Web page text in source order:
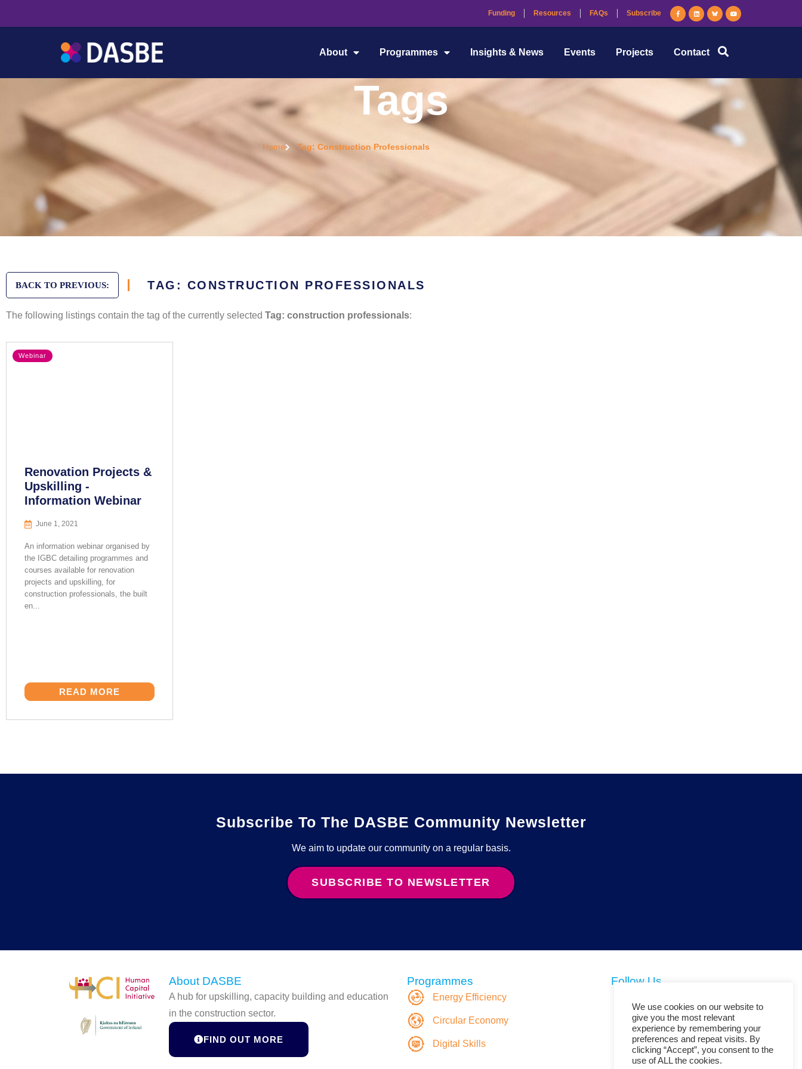
Funding Resources FAQs Subscribe
About Programmes Insights & News Events Projects Contact
Tags
Home Tag: Construction Professionals
BACK TO PREVIOUS: TAG: CONSTRUCTION PROFESSIONALS
The following listings contain the tag of the currently selected Tag: construction professionals:
Webinar
Renovation Projects &
Upskilling -
Information Webinar
June 1, 2021
An information webinar organised by
the IGBC detailing programmes and
courses available for renovation
projects and upskilling, for
construction professionals, the built
en...
READ MORE
Subscribe To The DASBE Community Newsletter
We aim to update our community on a regular basis.
SUBSCRIBE TO NEWSLETTER
About DASBE
A hub for upskilling, capacity building and education
in the construction sector.
FIND OUT MORE
Programmes
Energy Efficiency
Circular Economy
Digital Skills
Follow Us
We use cookies on our website to
give you the most relevant
experience by remembering your
preferences and repeat visits. By
clicking “Accept”, you consent to the
use of ALL the cookies.